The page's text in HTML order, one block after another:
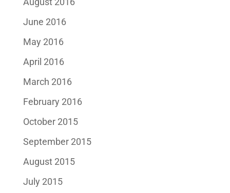
June 2016
May 2016
April 2016
March 2016
February 2016
October 2015
September 2015
August 2015
July 2015